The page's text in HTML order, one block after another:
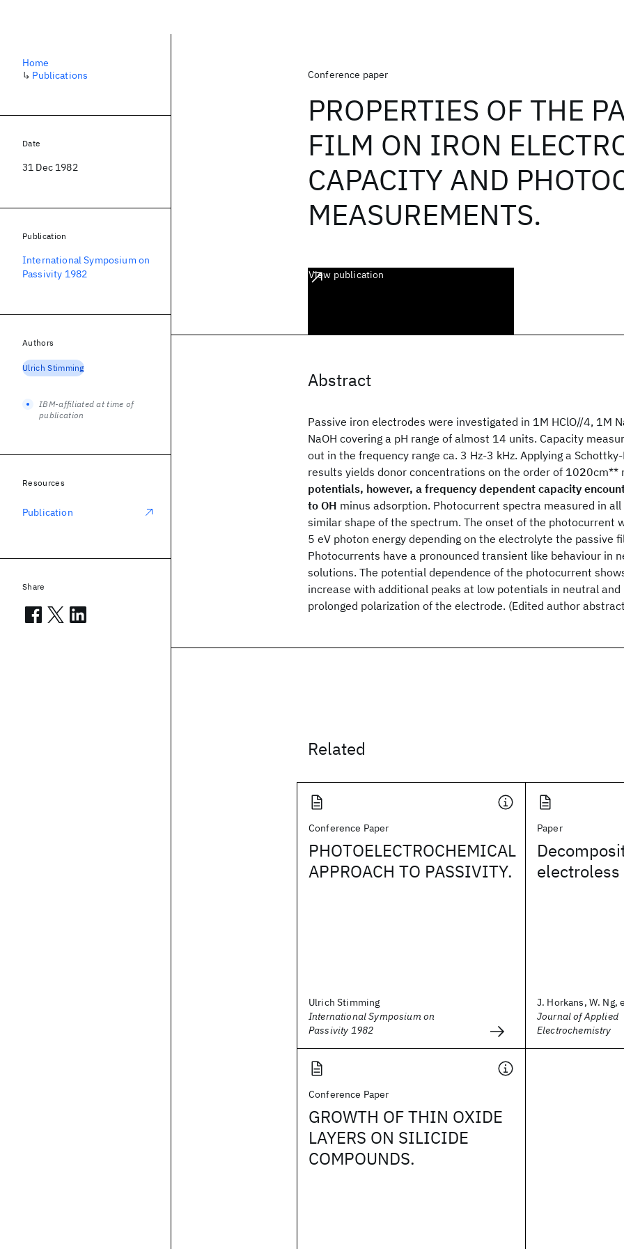
Conference paper
PROPERTIES OF THE
FILM ON IRON
CAPACITY AND
MEASUREMENTS.
View publication
Abstract
Passive iron electrodes were investigated in 1M HClO//4, 1M
NaOH covering a pH range of almost 14 units. Capacity
out in the frequency range ca. 3 Hz-3 kHz. Applying a
results yields donor concentrations on the order of 1020cm**
potentials, however, a frequency dependent capacity
to OH minus adsorption. Photocurrent spectra measured in
similar shape of the spectrum. The onset of the photocurrent
5 eV photon energy depending on the electrolyte the passive
Photocurrents have a pronounced transient like behaviour in
solutions. The potential dependence of the photocurrent
increase with additional peaks at low potentials in neutral
prolonged polarization of the electrode. (Edited author
Related
Conference Paper
PHOTOELECTROCHEMICAL
APPROACH TO PASSIVITY.
Ulrich Stimming
International Symposium on
Passivity 1982
Paper
electroless
J. Horkans, W. Ng,
Journal of Applied
Electrochemistry
Conference Paper
GROWTH OF THIN OXIDE
LAYERS ON SILICIDE
COMPOUNDS.
Home
↳ Publications
Date
31 Dec 1982
Publication
International Symposium on
Passivity 1982
Authors
Ulrich Stimming
IBM-affiliated at time of
publication
Resources
Publication
Share